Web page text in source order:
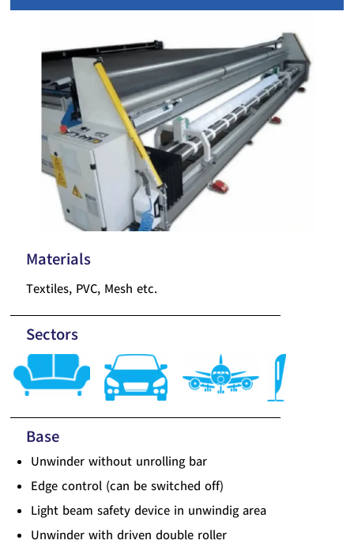
Materials
Textiles, PVC, Mesh etc.
Sectors
Base
Unwinder without unrolling bar
Edge control (can be switched off)
Light beam safety device in unwindig area
Unwinder with driven double roller